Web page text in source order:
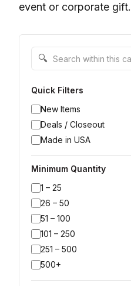
event or corporate
Search within this
🔍
Quick Filters
New Items
Deals / Closeout
Made in USA
Minimum Quantity
1 – 25
26 – 50
51 – 100
101 – 250
251 – 500
500+